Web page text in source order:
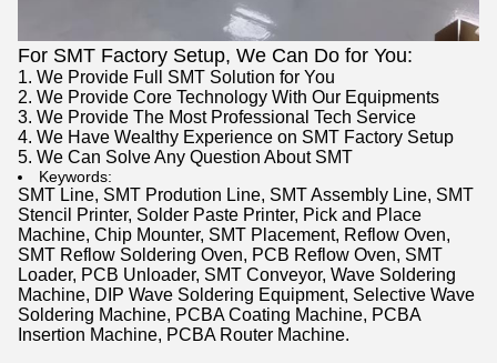
For SMT Factory Setup, We Can Do for You:
1. We Provide Full SMT Solution for You
2. We Provide Core Technology With Our Equipments
3. We Provide The Most Professional Tech Service
4. We Have Wealthy Experience on SMT Factory Setup
5. We Can Solve Any Question About SMT
Keywords:
SMT Line, SMT Prodution Line, SMT Assembly Line, SMT
Stencil Printer, Solder Paste Printer, Pick and Place
Machine, Chip Mounter, SMT Placement, Reflow Oven,
SMT Reflow Soldering Oven, PCB Reflow Oven, SMT
Loader, PCB Unloader, SMT Conveyor, Wave Soldering
Machine, DIP Wave Soldering Equipment, Selective Wave
Soldering Machine, PCBA Coating Machine, PCBA
Insertion Machine, PCBA Router Machine.